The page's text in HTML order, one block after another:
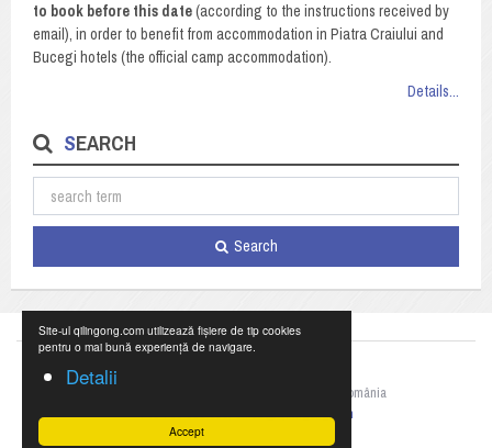
Site-ul qilingong.com utilizează fișiere de tip cookies
pentru o mai bună experiență de navigare.
Detalii
Accept
to book before this date(according to the instructions received by
email), in order to benefit from accommodation in Piatra Craiului and
Bucegi hotels (the official camp accommodation).
Details...
SEARCH
Search
©2023 Federația Națională de Qigong din România
+40 769 055 990,office@qilingong.com